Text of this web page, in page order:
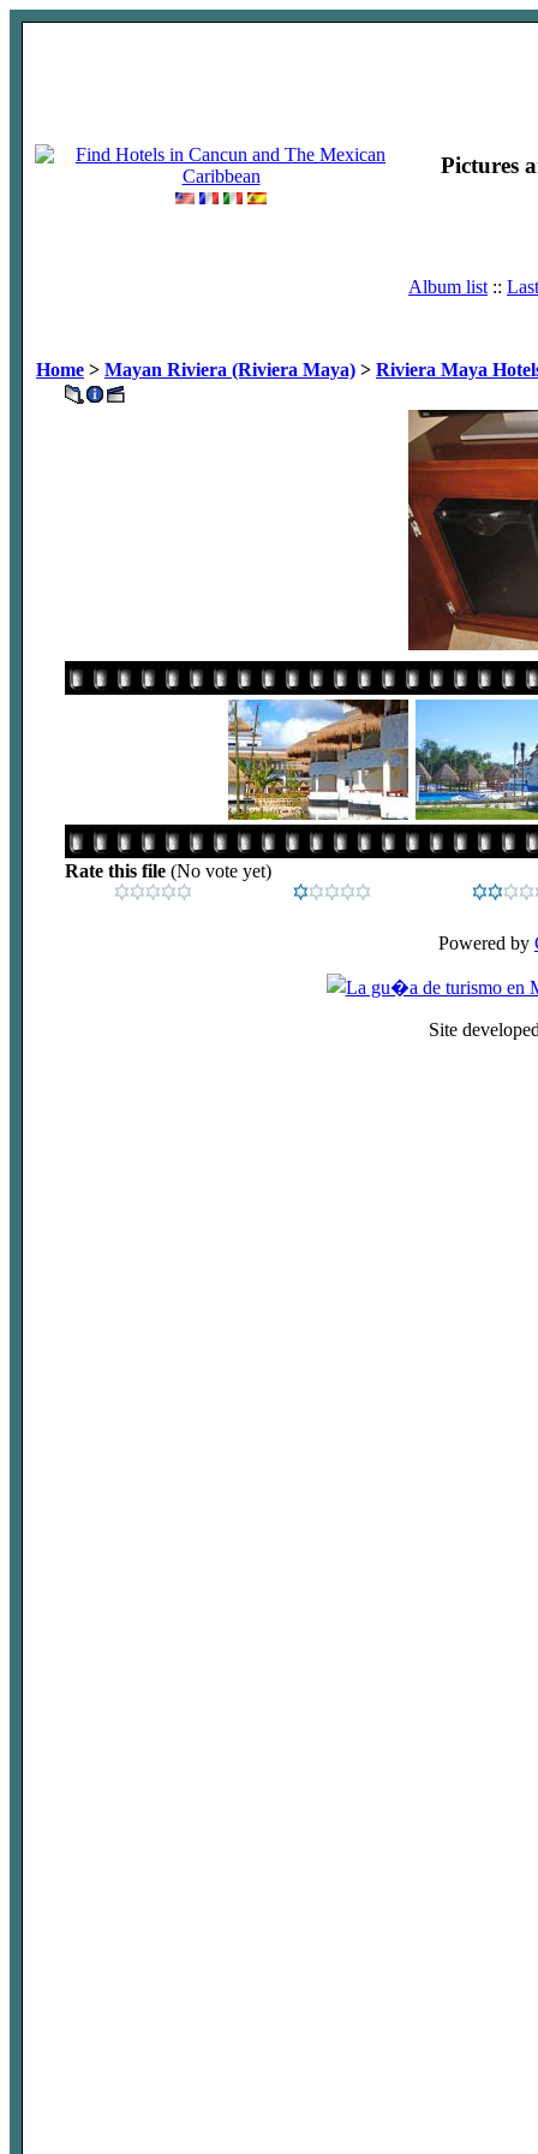
Pictures
Album list ::
Home > Mayan Riviera (Riviera Maya) > Riviera Maya
Rate this file (No vote yet)
Powered by
Site